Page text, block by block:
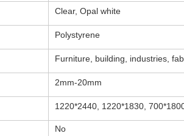
Clear, Opal white
Polystyrene
Furniture, building, industries,
2mm-20mm
1220*2440, 1220*1830,
No